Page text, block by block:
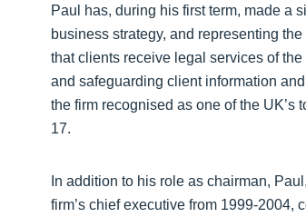
Paul has, during his first term, made a
business strategy, and representing
that clients receive legal services of
and safeguarding client information
the firm recognised as one of the UK’s
17.
In addition to his role as chairman,
firm’s chief executive from 1999-2004,